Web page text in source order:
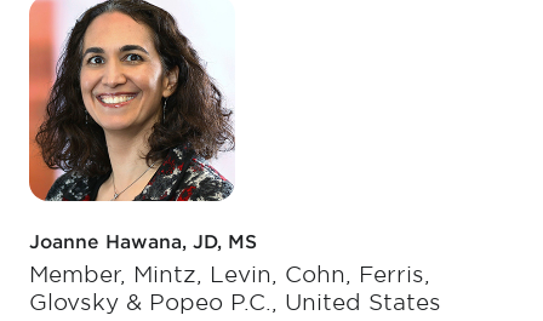
Joanne Hawana, JD, MS
Member, Mintz, Levin, Cohn, Ferris,
Glovsky & Popeo P.C., United States